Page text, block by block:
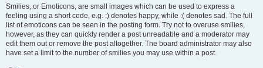
Smilies, or Emoticons, are small images which can be used to express a
feeling using a short code, e.g. :) denotes happy, while :( denotes sad. The full
list of emoticons can be seen in the posting form. Try not to overuse smilies,
however, as they can quickly render a post unreadable and a moderator may
edit them out or remove the post altogether. The board administrator may also
have set a limit to the number of smilies you may use within a post.